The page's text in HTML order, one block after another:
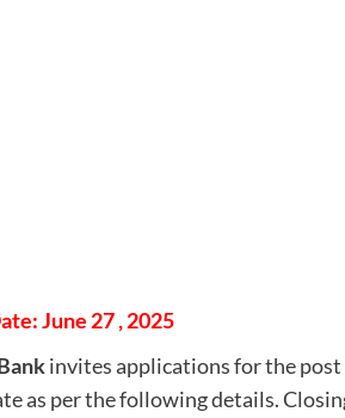
June 27 , 2025
invites applications for the
as per the following details.